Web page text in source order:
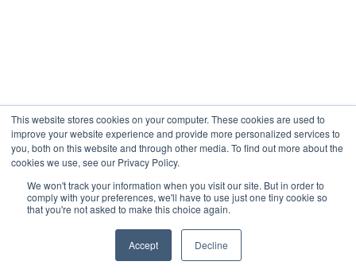
This website stores cookies on your computer. These cookies are used to
improve your website experience and provide more personalized services to
you, both on this website and through other media. To find out more about the
cookies we use, see our Privacy Policy.
We won't track your information when you visit our site. But in order to
comply with your preferences, we'll have to use just one tiny cookie so
that you're not asked to make this choice again.
Accept Decline